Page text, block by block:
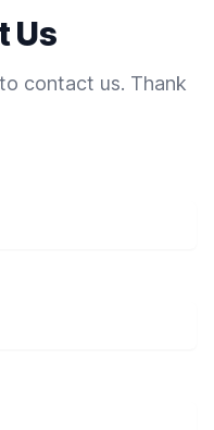
Us
contact us. Thank